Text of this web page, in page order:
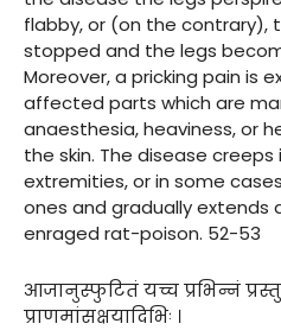
flabby, or (on the contrary),
stopped and the legs
Moreover, a pricking pain is
affected parts which are
anaesthesia, heaviness, or
the skin. The disease
extremities, or in some
ones and gradually extends
enraged rat-poison. 52-53
आजानुस्फुटितं यच्च प्रभिन्नं
प्राणमांसक्षयादिभिः ।